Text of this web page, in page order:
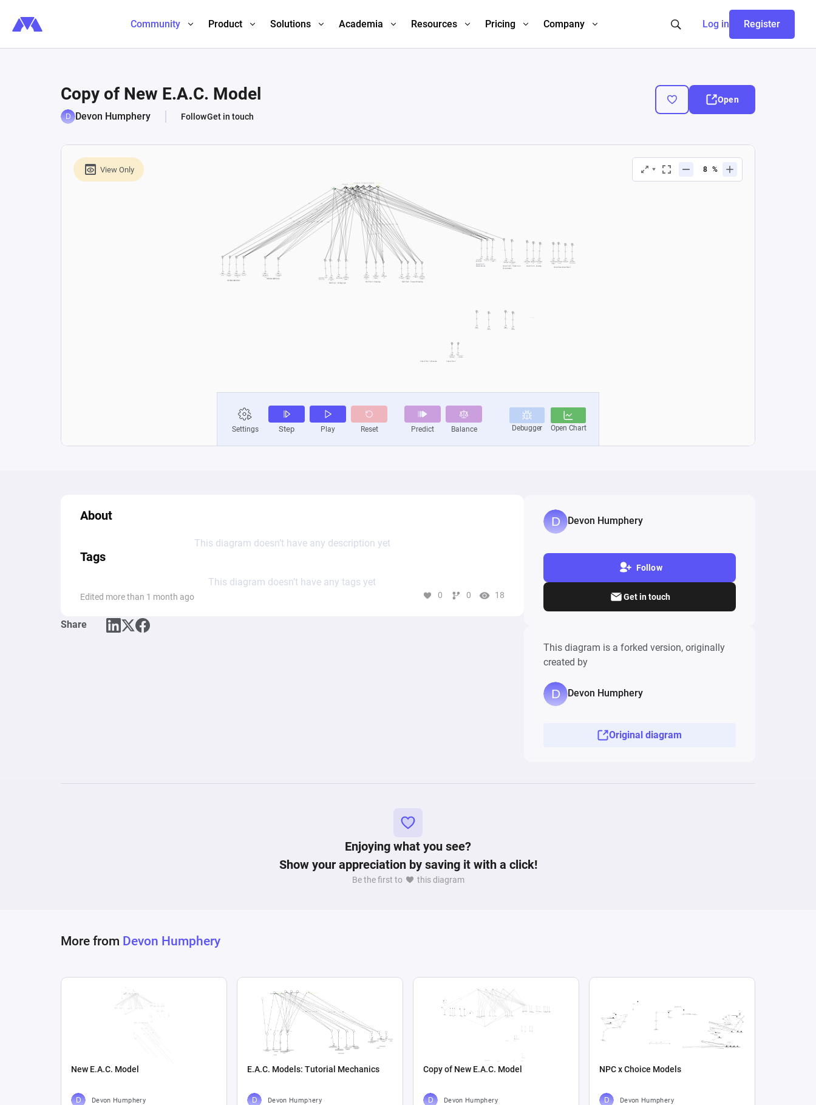
Community Product Solutions Academia Resources Pricing Company Log in Register
Copy of New E.A.C. Model
Devon Humphery FollowGet in touch
Open
About
This diagram doesn’t have any description yet
Tags
This diagram doesn’t have any tags yet
Edited more than 1 month ago 0 0 18
Share
Devon Humphery
Follow
Get in touch
This diagram is a forked version, originally
created by
Devon Humphery
Original diagram
Enjoying what you see?
Show your appreciation by saving it with a click!
Be the first to this diagram
More from Devon Humphery
New E.A.C. Model
Devon Humphery
E.A.C. Models: Tutorial Mechanics
Devon Humphery
Copy of New E.A.C. Model
Devon Humphery
NPC x Choice Models
Devon Humphery